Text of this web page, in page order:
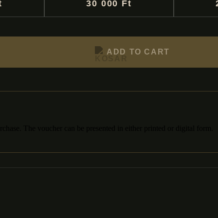
30 000 Ft
ADD TO CART